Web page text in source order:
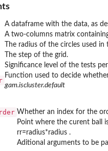
A dataframe with the data, as
A two-columns matrix
The radius of the circles used
The step of the grid.
Significance level of the tests
Function used to decide
gam.iscluster.default
Whether an index for the
Point where the curent ball
rr=radius*radius .
Aditional arguments to be